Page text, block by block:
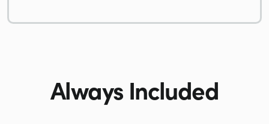
Always Included